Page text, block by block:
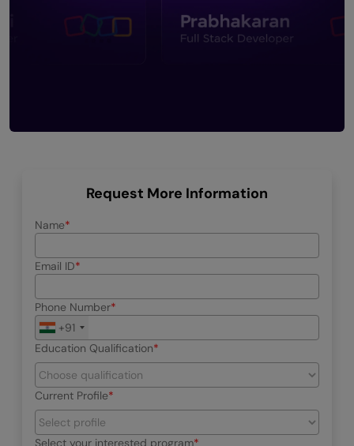
Request More Information
Name
Email ID
Phone Number
+91
Education Qualification
Current Profile